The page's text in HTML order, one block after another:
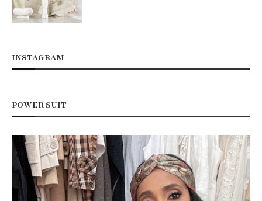
INSTAGRAM
POWER SUIT